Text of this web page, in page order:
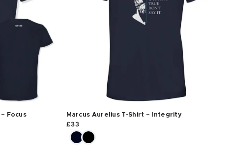
Focus Marcus Aurelius T-Shirt – Integrity
£33